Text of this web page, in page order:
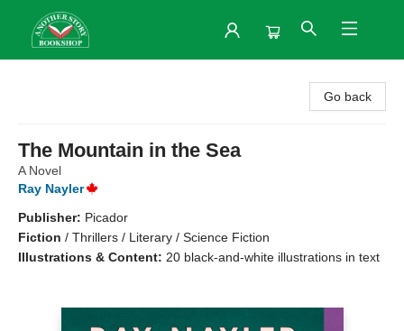
Go back
The Mountain in the Sea
A Novel
Ray Nayler
Publisher: Picador
Fiction / Thrillers / Literary / Science Fiction
Illustrations & Content: 20 black-and-white illustrations in text